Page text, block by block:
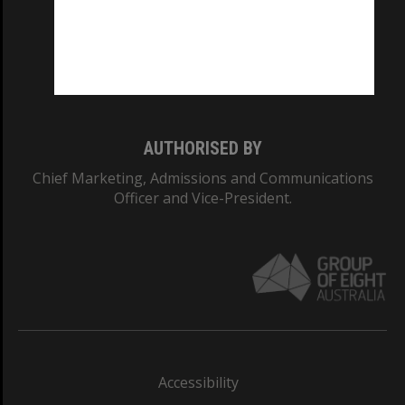
AUTHORISED BY
Chief Marketing, Admissions and Communications
Officer and Vice-President.
Accessibility